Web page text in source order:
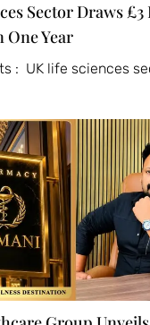
Sector Draws
Year
: UK life sciences